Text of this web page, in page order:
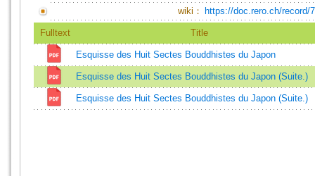
wiki：
https://doc.rero.ch/record/
Fulltext Title
Esquisse des Huit Sectes Bouddhistes du Japon
Esquisse des Huit Sectes Bouddhistes du Japon (Suite.)
Esquisse des Huit Sectes Bouddhistes du Japon (Suite.)